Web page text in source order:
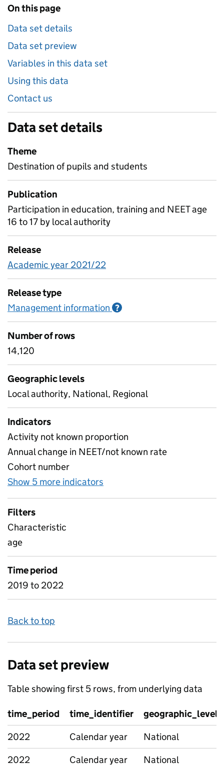
On this page
Data set details
Data set preview
Variables in this data set
Using this data
Contact us
Data set details
Theme
Destination of pupils and students
Publication
Participation in education, training and NEET age
16 to 17 by local authority
Release
Academic year 2021/22
Release type
Management information ?
Number of rows
14,120
Geographic levels
Local authority, National, Regional
Indicators
Activity not known proportion
Annual change in NEET/not known rate
Cohort number
Show 5 more indicators
Filters
Characteristic
age
Time period
2019 to 2022
Back to top
Data set preview
Table showing first 5 rows, from underlying data
time_period time_identifier
geographic_level
2022
Calendar year
National
2022
Calendar year National